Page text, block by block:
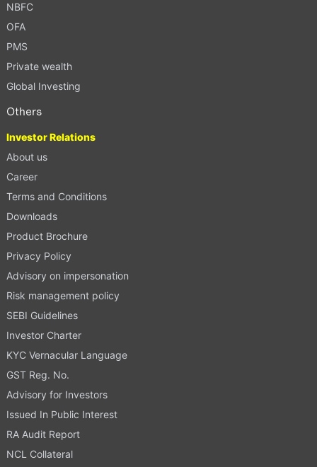
NBFC
OFA
PMS
Private wealth
Global Investing
Others
Investor Relations
About us
Career
Terms and Conditions
Downloads
Product Brochure
Privacy Policy
Advisory on impersonation
Risk management policy
SEBI Guidelines
Investor Charter
KYC Vernacular Language
GST Reg. No.
Advisory for Investors
Issued In Public Interest
RA Audit Report
NCL Collateral